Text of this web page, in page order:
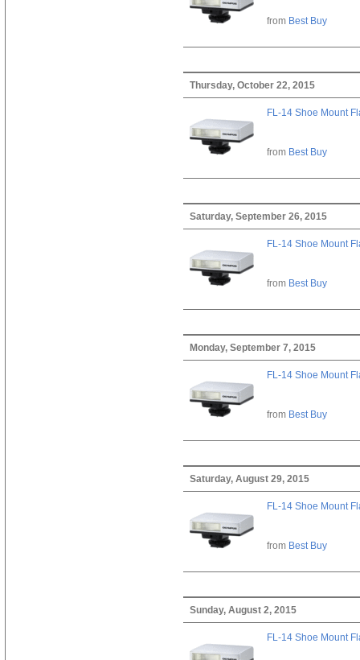
from Best Buy
Thursday, October 22, 2015
FL-14 Shoe Mount
from Best Buy
Saturday, September 26, 2015
FL-14 Shoe Mount
from Best Buy
Monday, September 7, 2015
FL-14 Shoe Mount
from Best Buy
Saturday, August 29, 2015
FL-14 Shoe Mount
from Best Buy
Sunday, August 2, 2015
FL-14 Shoe Mount